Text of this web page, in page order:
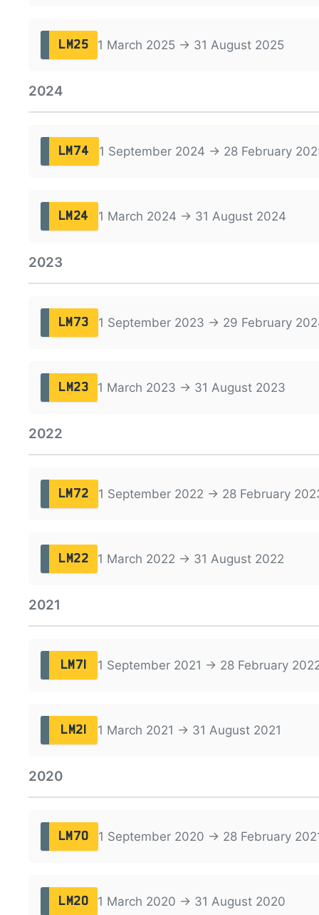
LM25 1 March 2025 → 31 August 2025
2024
LM74 1 September 2024 → 28 February
LM24 1 March 2024 → 31 August 2024
2023
LM73 1 September 2023 → 29 February
LM23 1 March 2023 → 31 August 2023
2022
LM72 1 September 2022 → 28 February
LM22 1 March 2022 → 31 August 2022
2021
LM71 1 September 2021 → 28 February
LM21 1 March 2021 → 31 August 2021
2020
LM70 1 September 2020 → 28 February
LM20 1 March 2020 → 31 August 2020